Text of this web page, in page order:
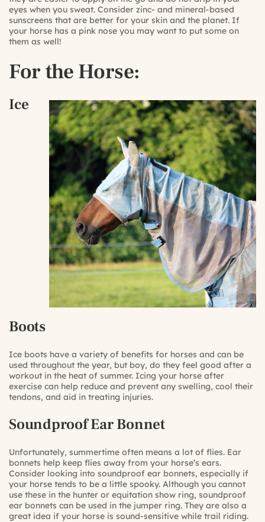
eyes when you sweat. Consider zinc- and mineral-based
sunscreens that are better for your skin and the planet. If
your horse has a pink nose you may want to put some on
them as well!
For the Horse:
Ice
Boots
Ice boots have a variety of benefits for horses and can be
used throughout the year, but boy, do they feel good after a
workout in the heat of summer. Icing your horse after
exercise can help reduce and prevent any swelling, cool their
tendons, and aid in treating injuries.
Soundproof Ear Bonnet
Unfortunately, summertime often means a lot of flies. Ear
bonnets help keep flies away from your horse’s ears.
Consider looking into soundproof ear bonnets, especially if
your horse tends to be a little spooky. Although you cannot
use these in the hunter or equitation show ring, soundproof
ear bonnets can be used in the jumper ring. They are also a
great idea if your horse is sound-sensitive while trail riding.